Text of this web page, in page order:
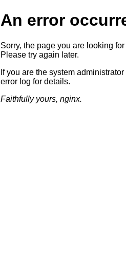
An error
Sorry, the page you are looking
Please try again later.
If you are the system
error log for details.
Faithfully yours, nginx.